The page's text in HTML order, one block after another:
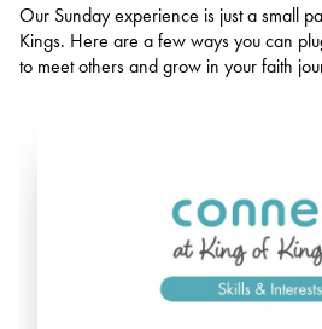
Our Sunday experience is just a small
Kings. Here are a few ways you can
to meet others and grow in your faith